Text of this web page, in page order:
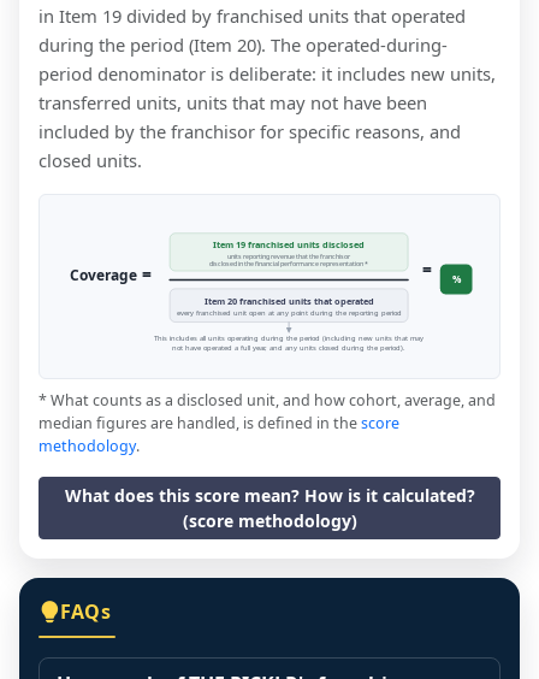
in Item 19 divided by franchised units that operated
during the period (Item 20). The operated-during-
period denominator is deliberate: it includes new units,
transferred units, units that may not have been
included by the franchisor for specific reasons, and
closed units.
Coverage =
Item 19 franchised units disclosed
units reporting revenue that the franchisor
disclosed in the financial performance representation *
Item 20 franchised units that operated
every franchised unit open at any point during the reporting period
= %
This includes all units operating during the period (including new units that may
not have operated a full year, and any units closed during the period).
* What counts as a disclosed unit, and how cohort, average, and
median figures are handled, is defined in thescore
methodology.
What does this score mean? How is it calculated?
(score methodology)
FAQs